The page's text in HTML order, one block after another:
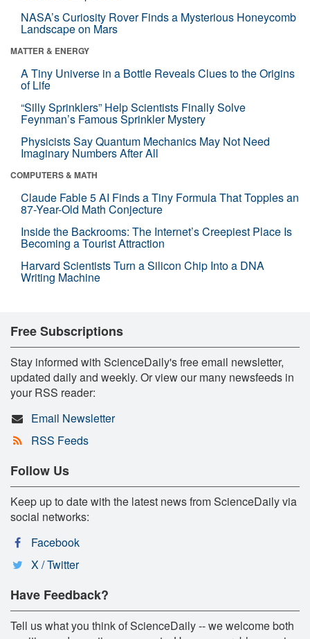
NASA’s Curiosity Rover Finds a Mysterious Honeycomb
Landscape on Mars
MATTER & ENERGY
A Tiny Universe in a Bottle Reveals Clues to the Origins
of Life
“Silly Sprinklers” Help Scientists Finally Solve
Feynman’s Famous Sprinkler Mystery
Physicists Say Quantum Mechanics May Not Need
Imaginary Numbers After All
COMPUTERS & MATH
Claude Fable 5 AI Finds a Tiny Formula That Topples an
87-Year-Old Math Conjecture
Inside the Backrooms: The Internet’s Creepiest Place Is
Becoming a Tourist Attraction
Harvard Scientists Turn a Silicon Chip Into a DNA
Writing Machine
Free Subscriptions
Stay informed with ScienceDaily's free email newsletter,
updated daily and weekly. Or view our many newsfeeds in
your RSS reader:
Email Newsletter
RSS Feeds
Follow Us
Keep up to date with the latest news from ScienceDaily via
social networks:
Facebook
X / Twitter
Have Feedback?
Tell us what you think of ScienceDaily -- we welcome both